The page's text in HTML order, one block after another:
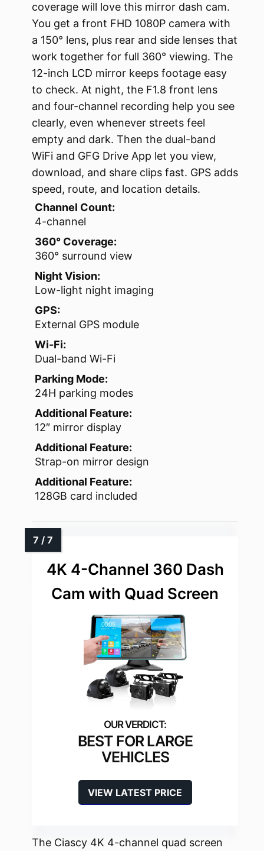
coverage will love this mirror dash cam.
You get a front FHD 1080P camera with
a 150° lens, plus rear and side lenses that
work together for full 360° viewing. The
12-inch LCD mirror keeps footage easy
to check. At night, the F1.8 front lens
and four-channel recording help you see
clearly, even whenever streets feel
empty and dark. Then the dual-band
WiFi and GFG Drive App let you view,
download, and share clips fast. GPS adds
speed, route, and location details.
Channel Count:
4-channel
360° Coverage:
360° surround view
Night Vision:
Low-light night imaging
GPS:
External GPS module
Wi-Fi:
Dual-band Wi-Fi
Parking Mode:
24H parking modes
Additional Feature:
12″ mirror display
Additional Feature:
Strap-on mirror design
Additional Feature:
128GB card included
4K 4-Channel 360 Dash
Cam with Quad Screen
BEST FOR LARGE
VEHICLES
VIEW LATEST PRICE
The Ciascy 4K 4-channel quad screen